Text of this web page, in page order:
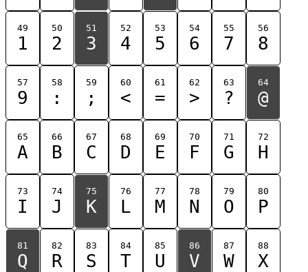
49
1
50
2
51
3
52
4
53
5
54
6
55
7
56
8
57
9
58
:
59
;
60
<
61
=
62
>
63
?
64
@
65
A
66
B
67
C
68
D
69
E
70
F
71
G
72
H
73
I
74
J
75
K
76
L
77
M
78
N
79
O
80
P
81
Q
82
R
83
S
84
T
85
U
86
V
87
W
88
X